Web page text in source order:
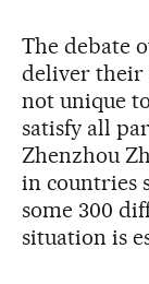
The debate
deliver their
not unique
satisfy all
Zhenzhou
in countries
some 300
situation is